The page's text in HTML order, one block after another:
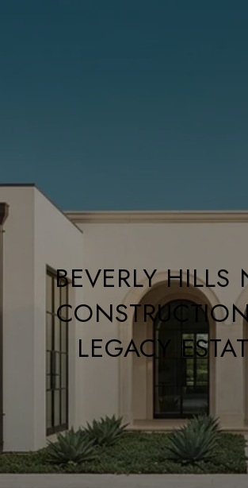
BEVERLY HILLS
LEGACY